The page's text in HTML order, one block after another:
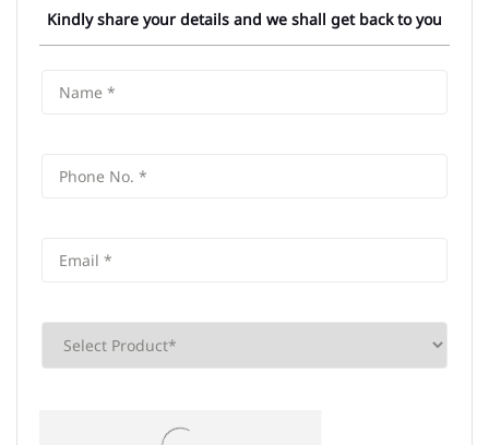
Kindly share your details and we shall get back to you